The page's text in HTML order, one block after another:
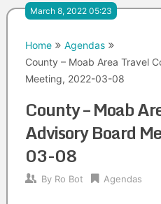
March 8, 2022 05:23
Home
Agendas
County – Moab Area Travel
Meeting, 2022-03-08
County – Moab
Advisory Board
03-08
By Ro Bot Agendas